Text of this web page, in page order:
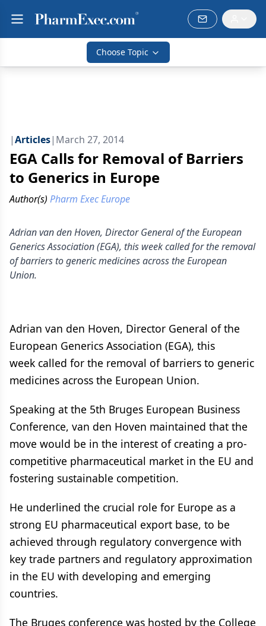
Choose Topic
|Articles| March 27, 2014
EGA Calls for Removal of Barriers
to Generics in Europe
Author(s) Pharm Exec Europe
Adrian van den Hoven, Director General of the European
Generics Association (EGA), this week called for the removal
of barriers to generic medicines across the European
Union.
Adrian van den Hoven, Director General of the
European Generics Association (EGA), this
week called for the removal of barriers to generic
medicines across the European Union.
Speaking at the 5th Bruges European Business
Conference, van den Hoven maintained that the
move would be in the interest of creating a pro-
competitive pharmaceutical market in the EU and
fostering sustainable competition.
He underlined the crucial role for Europe as a
strong EU pharmaceutical export base, to be
achieved through regulatory convergence with
key trade partners and regulatory approximation
in the EU with developing and emerging
countries.
The Bruges conference was hosted by the College